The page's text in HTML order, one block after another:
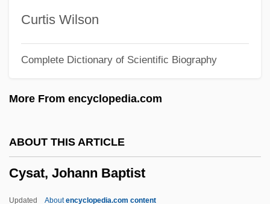
Curtis Wilson
Complete Dictionary of Scientific Biography
More From encyclopedia.com
ABOUT THIS ARTICLE
Cysat, Johann Baptist
Updated Aboutencyclopedia.com content
Cyrtophorina
Cyrtoconic
Cyrion (Kyrion)
Cyrillaceae